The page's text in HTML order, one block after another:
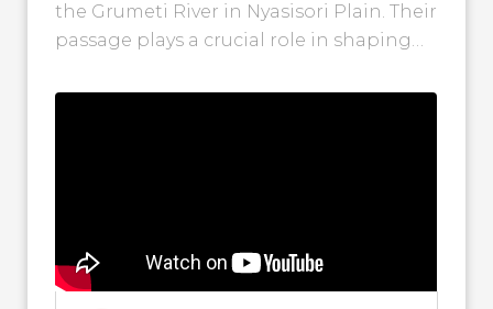
the Grumeti River in Nyasisori Plain. Their
passage plays a crucial role in shaping